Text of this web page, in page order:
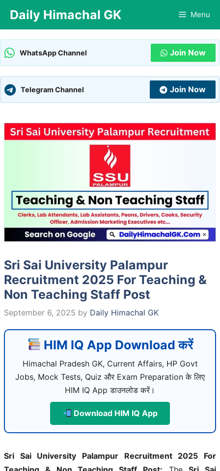
content
Daily Himachal GK Menu
WhatsApp Channel Join Now
Telegram Channel Join Now
Sri Sai University Palampur
Recruitment 2025 For Teaching &
Non Teaching Staff Post
September 6, 2025 by Daily Himachal GK
HIM IQ App Download करें
Himachal Pradesh GK, Current Affairs, HP Govt
Jobs, Mock Tests, Quiz और Exam Preparation के लिए
HIM IQ App डाउनलोड करें।
Download HIM IQ App
Sri Sai University Palampur Recruitment 2025 For